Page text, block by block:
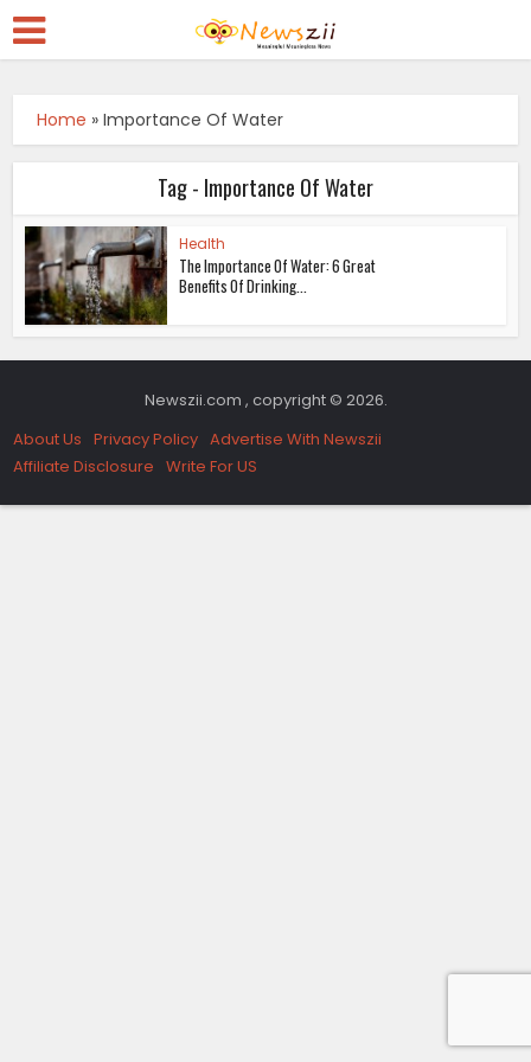
Home »Importance Of Water
Tag - Importance Of Water
Health
The Importance Of Water: 6 Great
Benefits Of Drinking...
Newszii.com , copyright © 2026.
About Us Privacy Policy Advertise With Newszii
Affiliate Disclosure Write For US